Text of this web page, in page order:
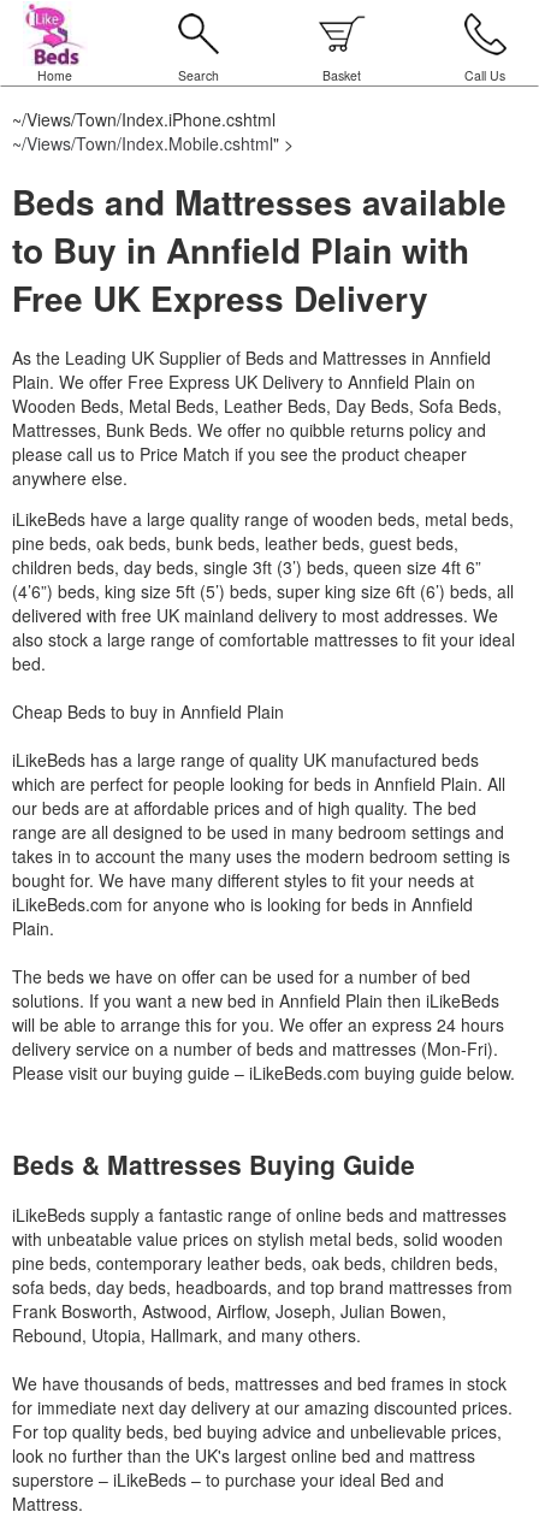
Home Search Basket Call Us
~/Views/Town/Index.iPhone.cshtml
~/Views/Town/Index.Mobile.cshtml" >
Beds and Mattresses available
to Buy in Annfield Plain with
Free UK Express Delivery
As the Leading UK Supplier of Beds and Mattresses in Annfield
Plain. We offer Free Express UK Delivery to Annfield Plain on
Wooden Beds, Metal Beds, Leather Beds, Day Beds, Sofa Beds,
Mattresses, Bunk Beds. We offer no quibble returns policy and
please call us to Price Match if you see the product cheaper
anywhere else.
iLikeBeds have a large quality range of wooden beds, metal beds,
pine beds, oak beds, bunk beds, leather beds, guest beds,
children beds, day beds, single 3ft (3’) beds, queen size 4ft 6”
(4’6”) beds, king size 5ft (5’) beds, super king size 6ft (6’) beds, all
delivered with free UK mainland delivery to most addresses. We
also stock a large range of comfortable mattresses to fit your ideal
bed.
Cheap Beds to buy in Annfield Plain
iLikeBeds has a large range of quality UK manufactured beds
which are perfect for people looking for beds in Annfield Plain. All
our beds are at affordable prices and of high quality. The bed
range are all designed to be used in many bedroom settings and
takes in to account the many uses the modern bedroom setting is
bought for. We have many different styles to fit your needs at
iLikeBeds.com for anyone who is looking for beds in Annfield
Plain.
The beds we have on offer can be used for a number of bed
solutions. If you want a new bed in Annfield Plain then iLikeBeds
will be able to arrange this for you. We offer an express 24 hours
delivery service on a number of beds and mattresses (Mon-Fri).
Please visit our buying guide – iLikeBeds.com buying guide below.
Beds & Mattresses Buying Guide
iLikeBeds supply a fantastic range of online beds and mattresses
with unbeatable value prices on stylish metal beds, solid wooden
pine beds, contemporary leather beds, oak beds, children beds,
sofa beds, day beds, headboards, and top brand mattresses from
Frank Bosworth, Astwood, Airflow, Joseph, Julian Bowen,
Rebound, Utopia, Hallmark, and many others.
We have thousands of beds, mattresses and bed frames in stock
for immediate next day delivery at our amazing discounted prices.
For top quality beds, bed buying advice and unbelievable prices,
look no further than the UK's largest online bed and mattress
superstore – iLikeBeds – to purchase your ideal Bed and
Mattress.